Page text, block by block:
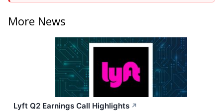
More News
Lyft Q2 Earnings Call Highlights ↗